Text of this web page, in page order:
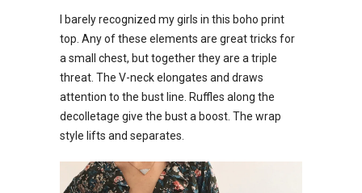
I barely recognized my girls in this boho print
top. Any of these elements are great tricks for
a small chest, but together they are a triple
threat. The V-neck elongates and draws
attention to the bust line. Ruffles along the
decolletage give the bust a boost. The wrap
style lifts and separates.